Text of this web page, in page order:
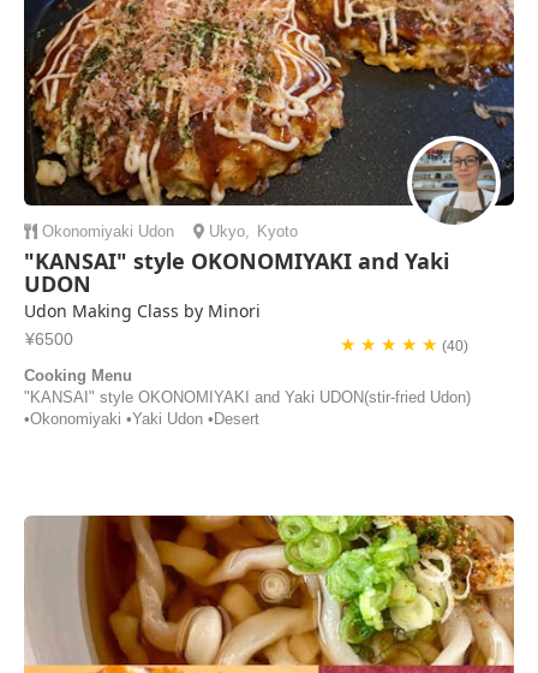
Okonomiyaki Udon Ukyo, Kyoto
"KANSAI" style OKONOMIYAKI and Yaki
UDON
Udon Making Class by Minori
¥6500 ★ ★ ★ ★ ★(40)
Cooking Menu
"KANSAI" style OKONOMIYAKI and Yaki UDON(stir-fried Udon)
•Okonomiyaki •Yaki Udon •Desert